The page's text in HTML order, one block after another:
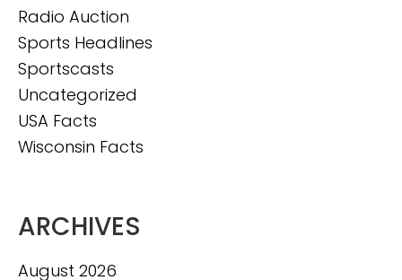
Radio Auction
Sports Headlines
Sportscasts
Uncategorized
USA Facts
Wisconsin Facts
ARCHIVES
August 2026